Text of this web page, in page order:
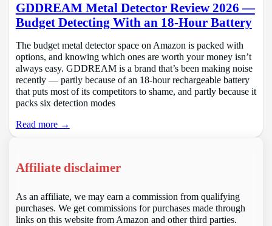
GDDREAM Metal Detector Review 2026 —
Budget Detecting With an 18-Hour Battery
The budget metal detector space on Amazon is packed with
options, and knowing which ones are worth your money isn’t
always easy. GDDREAM is a brand that’s been making noise
recently — partly because of an 18-hour rechargeable battery
that puts most of its competitors to shame, and partly because it
packs six detection modes
Read more →
Affiliate disclaimer
As an affiliate, we may earn a commission from qualifying
purchases. We get commissions for purchases made through
links on this website from Amazon and other third parties.